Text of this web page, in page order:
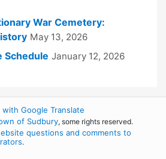
War Cemetery:
May 13, 2026
Schedule January 12, 2026
Google Translate
of Sudbury, some rights reserved.
questions and comments to
.